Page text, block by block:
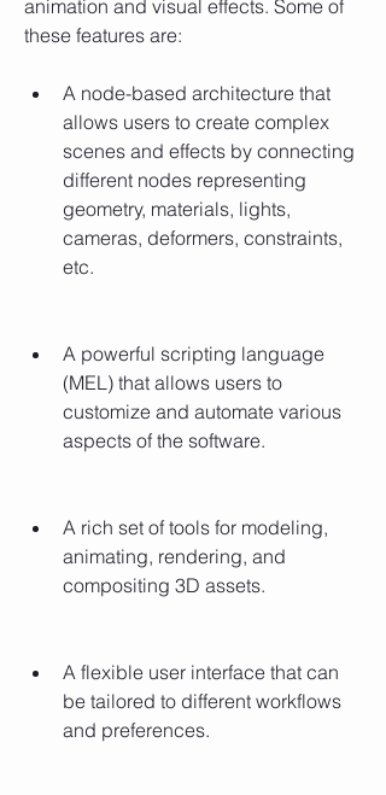
animation and visual effects. Some of
these features are:
A node-based architecture that
allows users to create complex
scenes and effects by connecting
different nodes representing
geometry, materials, lights,
cameras, deformers, constraints,
etc.
A powerful scripting language
(MEL) that allows users to
customize and automate various
aspects of the software.
A rich set of tools for modeling,
animating, rendering, and
compositing 3D assets.
A flexible user interface that can
be tailored to different workflows
and preferences.